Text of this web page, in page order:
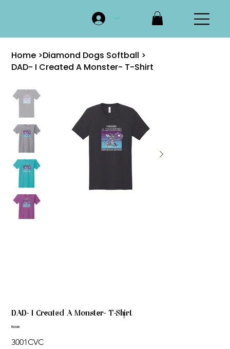
Log In
Home >Diamond Dogs Softball >
DAD- I Created A Monster- T-Shirt
DAD- I Created A Monster- T-Shirt
Price
$23.00
3001CVC